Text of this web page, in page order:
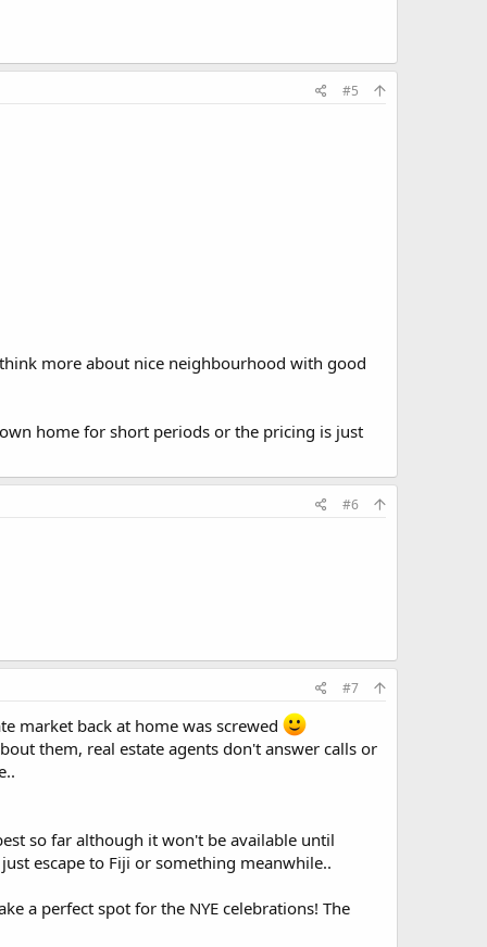
#5
more about nice neighbourhood with good
home for short periods or the pricing is just
#6
#7
market back at home was screwed
them, real estate agents don't answer calls or
so far although it won't be available until
escape to Fiji or something meanwhile..
a perfect spot for the NYE celebrations! The